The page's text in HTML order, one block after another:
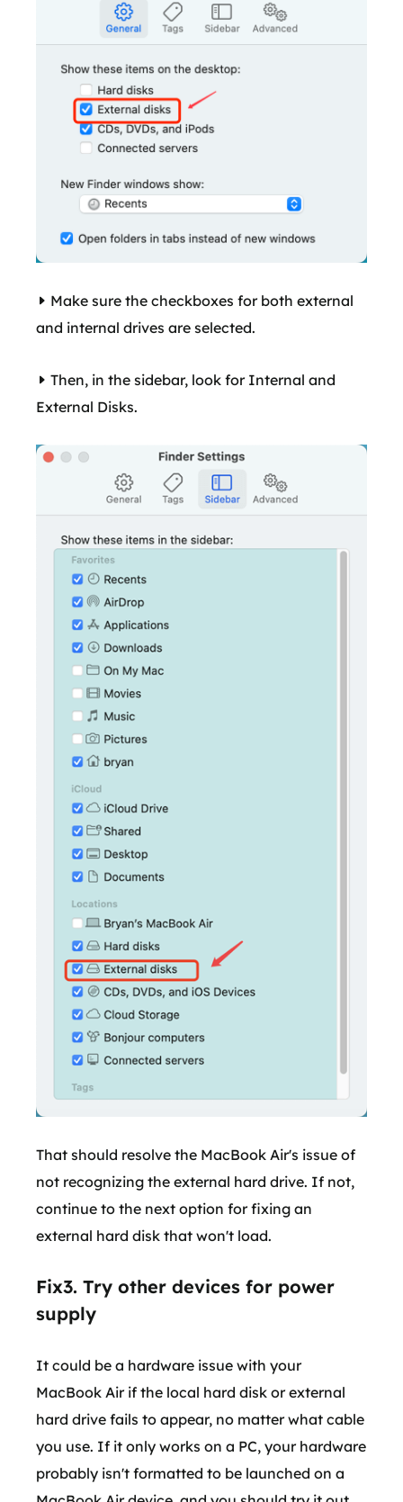
Make sure the checkboxes for both external
and internal drives are selected.
Then, in the sidebar, look for Internal and
External Disks.
That should resolve the MacBook Air's issue of
not recognizing the external hard drive. If not,
continue to the next option for fixing an
external hard disk that won't load.
Fix3. Try other devices for power
supply
It could be a hardware issue with your
MacBook Air if the local hard disk or external
hard drive fails to appear, no matter what cable
you use. If it only works on a PC, your hardware
probably isn't formatted to be launched on a